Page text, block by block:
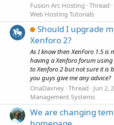
Fusion Arc Hosting Thread
Web Hosting Tutorials
Should I upgrade
Xenforo 2?
As I know then XenForo 1.5
having a Xenforo forum
to Xenforo 2 but not sure it is
you guys give me any advice?
OnaDavney Thread Jun 2,
Management Systems
We are changing